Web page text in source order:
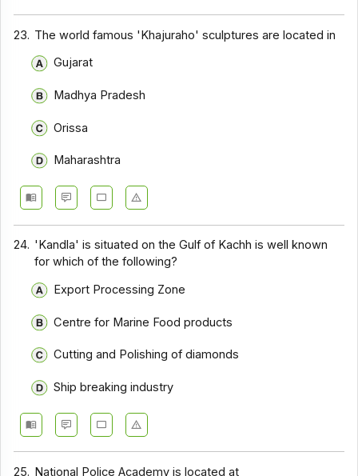
23. The world famous 'Khajuraho' sculptures are located in
Gujarat
Madhya Pradesh
Orissa
Maharashtra
24. 'Kandla' is situated on the Gulf of Kachh is well known
for which of the following?
Export Processing Zone
Centre for Marine Food products
Cutting and Polishing of diamonds
Ship breaking industry
25. National Police Academy is located at